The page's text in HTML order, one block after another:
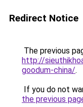
Redirect Notice
The previous
http://
goodum-china/.
If you do not
the previous